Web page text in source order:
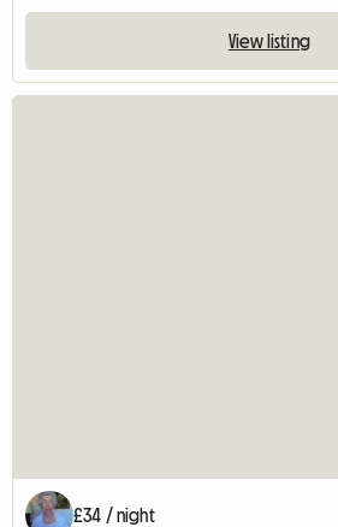
View listing
£34 / night